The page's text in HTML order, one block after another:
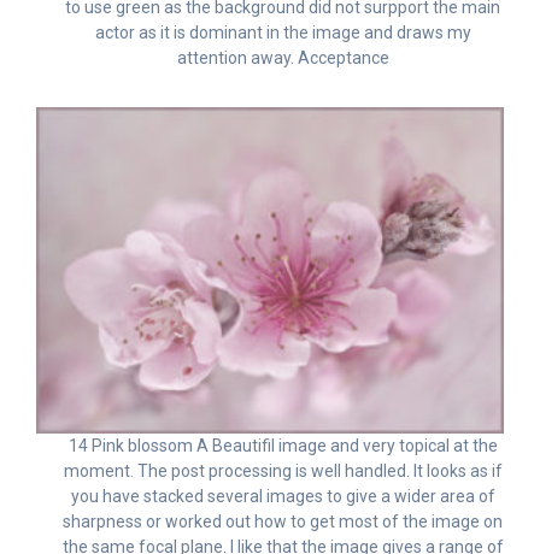
to use green as the background did not surpport the main
actor as it is dominant in the image and draws my
attention away. Acceptance
14 Pink blossom A Beautifil image and very topical at the
moment. The post processing is well handled. It looks as if
you have stacked several images to give a wider area of
sharpness or worked out how to get most of the image on
the same focal plane. I like that the image gives a range of